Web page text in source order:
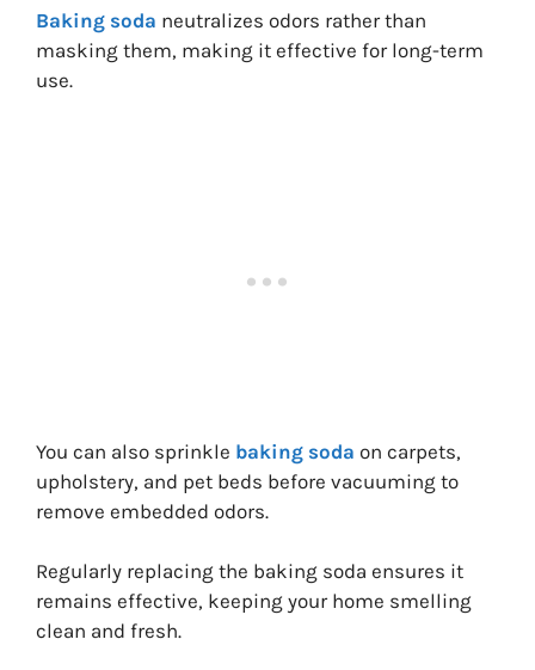
Baking soda neutralizes odors rather than
masking them, making it effective for long-term
use.
You can also sprinkle baking soda on carpets,
upholstery, and pet beds before vacuuming to
remove embedded odors.
Regularly replacing the baking soda ensures it
remains effective, keeping your home smelling
clean and fresh.